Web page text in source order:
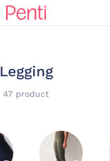
Legging
47 product